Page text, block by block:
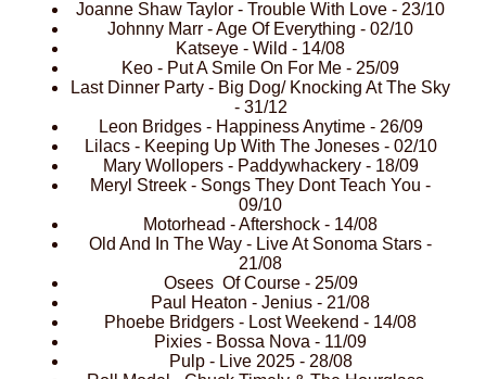
Joanne Shaw Taylor - Trouble With Love - 23/10
Johnny Marr - Age Of Everything - 02/10
Katseye - Wild - 14/08
Keo - Put A Smile On For Me - 25/09
Last Dinner Party - Big Dog/ Knocking At The Sky
- 31/12
Leon Bridges - Happiness Anytime - 26/09
Lilacs - Keeping Up With The Joneses - 02/10
Mary Wollopers - Paddywhackery - 18/09
Meryl Streek - Songs They Dont Teach You -
09/10
Motorhead - Aftershock - 14/08
Old And In The Way - Live At Sonoma Stars -
21/08
Osees Of Course - 25/09
Paul Heaton - Jenius - 21/08
Phoebe Bridgers - Lost Weekend - 14/08
Pixies - Bossa Nova - 11/09
Pulp - Live 2025 - 28/08